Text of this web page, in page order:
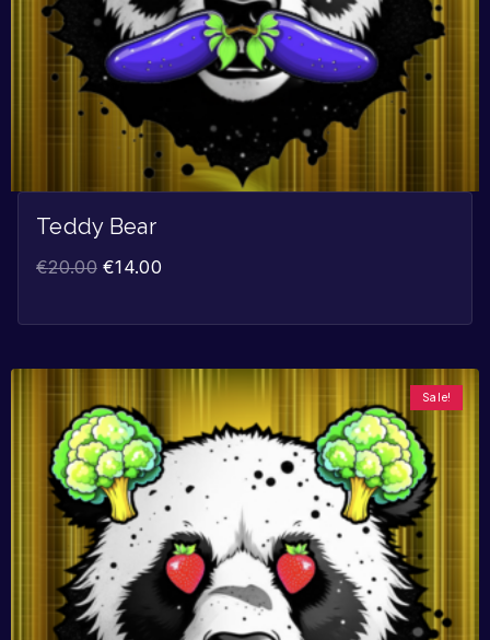
Teddy Bear
€20.00 €14.00
Sale!